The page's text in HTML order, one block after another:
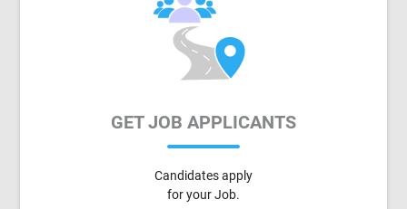
GET JOB APPLICANTS
Candidates apply
for your Job.